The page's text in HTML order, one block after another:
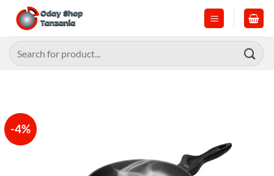
content
Search
for:
-4%